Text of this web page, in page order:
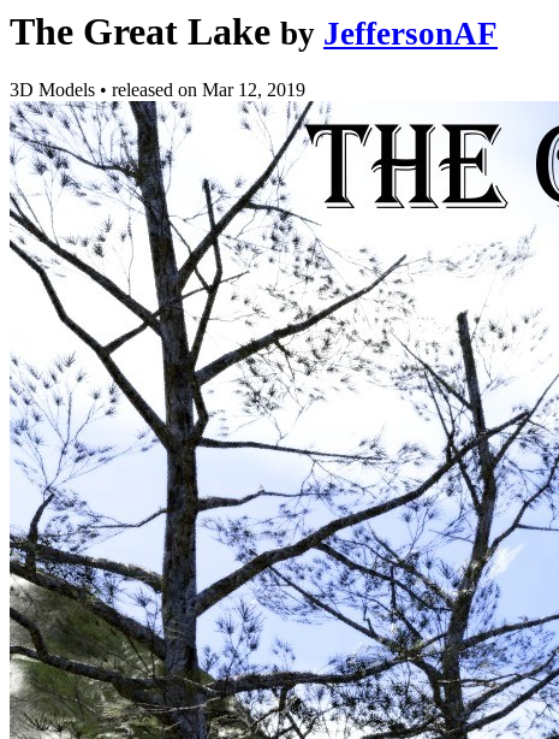
The Great Lake by JeffersonAF
3D Models • released on Mar 12, 2019